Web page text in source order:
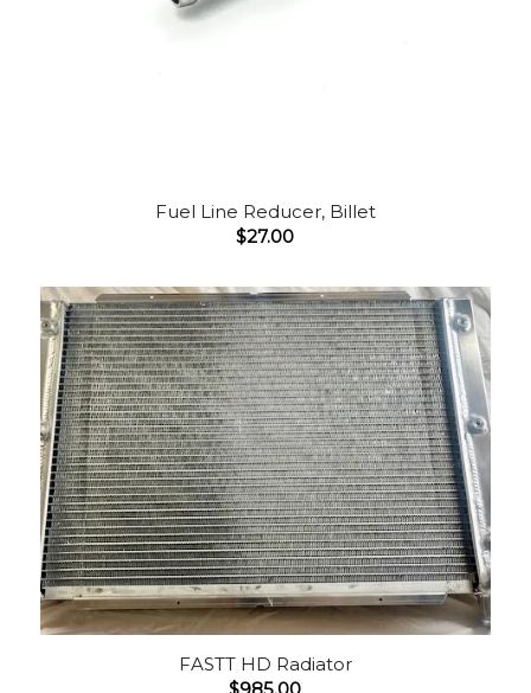
Fuel Line Reducer, Billet
$27.00
FASTT HD Radiator
$985.00